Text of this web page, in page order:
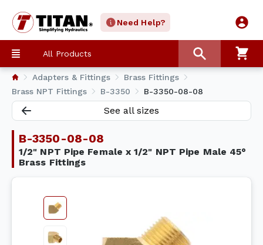
Need Help?
All Products
Adapters & Fittings
Brass Fittings
Brass NPT Fittings
B-3350 B-3350-08-08
See all sizes
B-3350-08-08
1/2" NPT Pipe Female x 1/2" NPT Pipe Male 45°
Brass Fittings